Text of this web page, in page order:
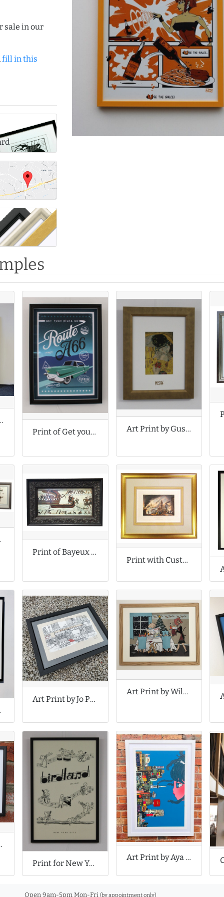
sale in our
fill in this
McDaid
Print of Get your kicks on Route A66
Art Print by Gustav Klimt
Print of Bayeux Tapestry Scene
Print with Custom Wash Lines
Art Print by Jo Peel
Art Print by Wildago
Lyrics
Print for New York’s Birdland Jazz Club
Art Print by Aya Takano
Open 9am-5pm Mon-Fri (by appointment only)